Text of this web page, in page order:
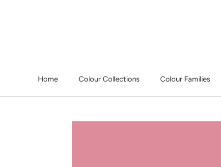
Home
Colour Collections Colour Families